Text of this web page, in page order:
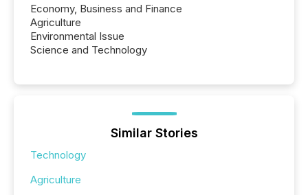
Economy, Business and Finance
Agriculture
Environmental Issue
Science and Technology
Similar Stories
Technology
Agriculture